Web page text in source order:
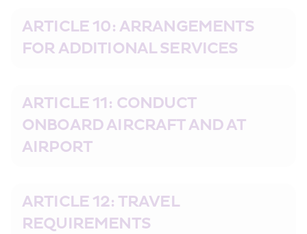
ARTICLE 10: ARRANGEMENTS
FOR ADDITIONAL SERVICES
ARTICLE 11: CONDUCT
ONBOARD AIRCRAFT AND AT
AIRPORT
ARTICLE 12: TRAVEL
REQUIREMENTS